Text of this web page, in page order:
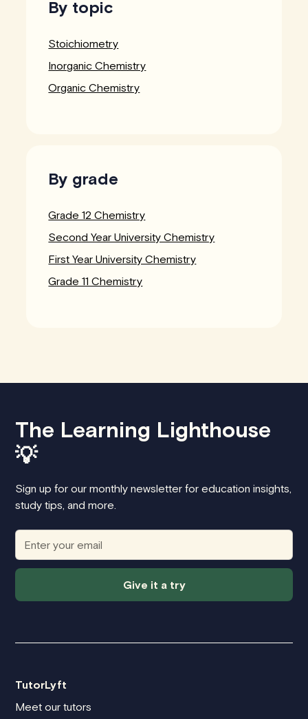
By topic
Stoichiometry
Inorganic Chemistry
Organic Chemistry
By grade
Grade 12 Chemistry
Second Year University Chemistry
First Year University Chemistry
Grade 11 Chemistry
The Learning Lighthouse
💡
Sign up for our monthly newsletter for education insights,
study tips, and more.
Give it a try
TutorLyft
Meet our tutors